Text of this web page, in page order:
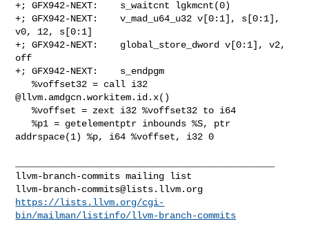
llvm-branch-commits@lists.llvm.org
https://lists.llvm.org/cgi-
bin/mailman/listinfo/llvm-branch-commits